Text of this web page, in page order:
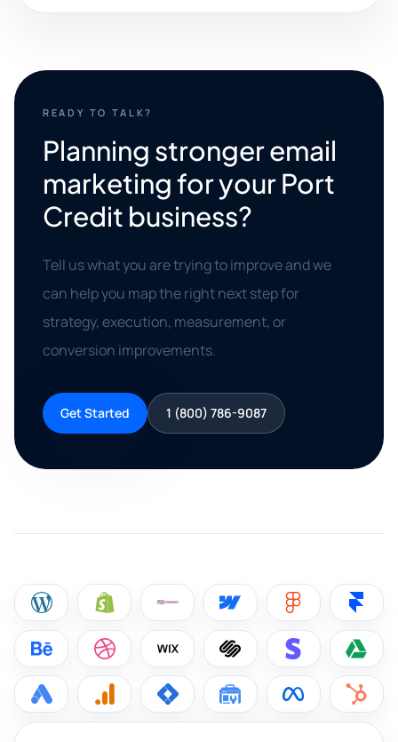
READY TO TALK?
Planning stronger email
marketing for your Port
Credit business?
Tell us what you are trying to improve and we
can help you map the right next step for
strategy, execution, measurement, or
conversion improvements.
Get Started 1 (800) 786-9087